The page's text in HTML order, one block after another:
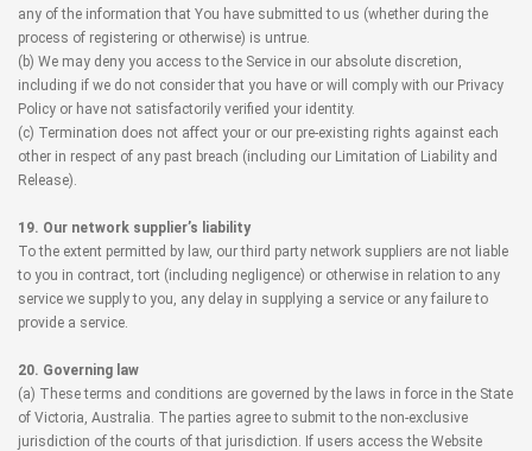
any of the information that You have submitted to us (whether during the
process of registering or otherwise) is untrue.
(b) We may deny you access to the Service in our absolute discretion,
including if we do not consider that you have or will comply with our Privacy
Policy or have not satisfactorily verified your identity.
(c) Termination does not affect your or our pre-existing rights against each
other in respect of any past breach (including our Limitation of Liability and
Release).
19. Our network supplier’s liability
To the extent permitted by law, our third party network suppliers are not liable
to you in contract, tort (including negligence) or otherwise in relation to any
service we supply to you, any delay in supplying a service or any failure to
provide a service.
20. Governing law
(a) These terms and conditions are governed by the laws in force in the State
of Victoria, Australia. The parties agree to submit to the non-exclusive
jurisdiction of the courts of that jurisdiction. If users access the Website